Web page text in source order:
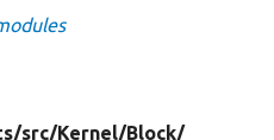
src/Kernel/Block/